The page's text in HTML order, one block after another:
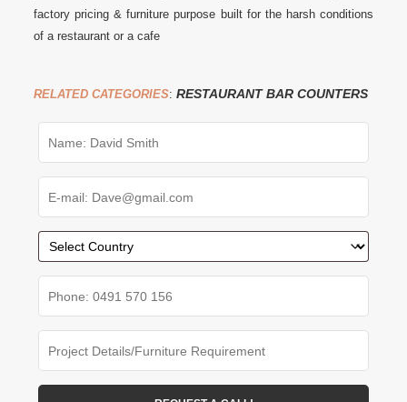
factory pricing & furniture purpose built for the harsh conditions
of a restaurant or a cafe
RELATED CATEGORIES:RESTAURANT BAR COUNTERS